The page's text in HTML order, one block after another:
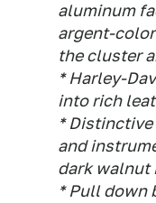
aluminum
argent-
the cluster
* Harley-
into rich
*
and
dark walnut
* Pull down